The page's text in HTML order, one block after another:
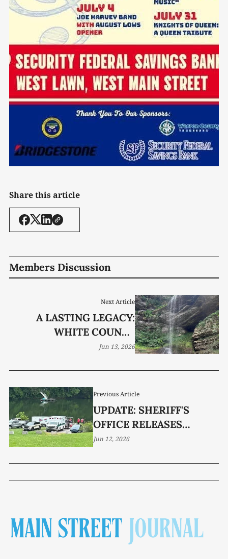
Share this article
Members Discussion
Previous Article
UPDATE: SHERIFF'S
OFFICE RELEASES
DETAILS IN FATAL TOSH
Jun 12, 2026
Next Article
A LASTING LEGACY:
WHITE COUNTY
WATERFALL NAMED FOR
Jun 13, 2026